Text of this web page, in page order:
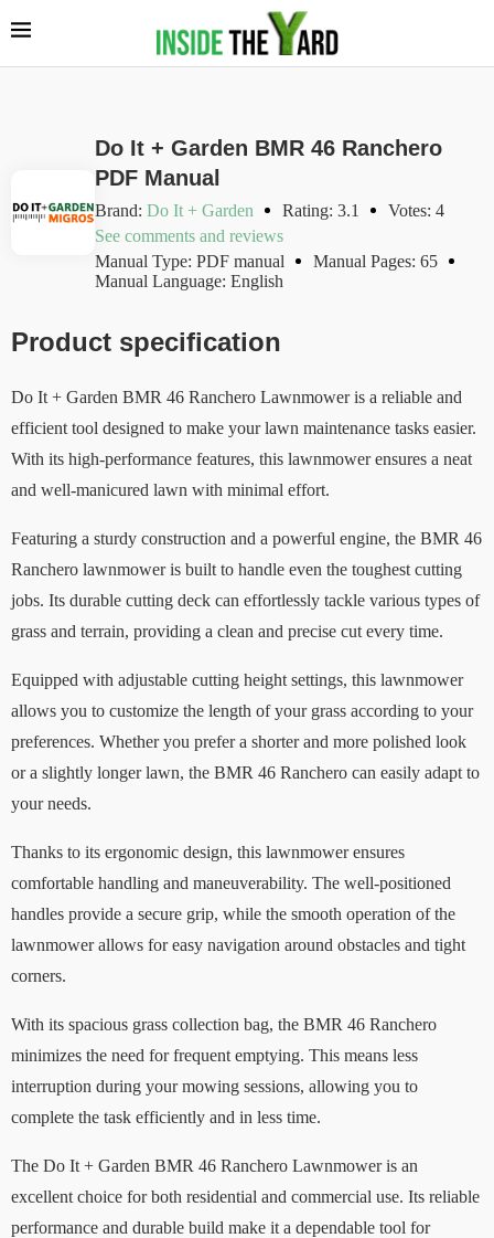
Do It + Garden BMR 46 Ranchero
PDF Manual
Brand:Do It + Garden Rating: 3.1
Votes: 4
See comments and reviews
Manual Type: PDF manual
Manual Pages: 65
Manual Language: English
Product specification
Do It + Garden BMR 46 Ranchero Lawnmower is a reliable and
efficient tool designed to make your lawn maintenance tasks easier.
With its high-performance features, this lawnmower ensures a neat
and well-manicured lawn with minimal effort.
Featuring a sturdy construction and a powerful engine, the BMR 46
Ranchero lawnmower is built to handle even the toughest cutting
jobs. Its durable cutting deck can effortlessly tackle various types of
grass and terrain, providing a clean and precise cut every time.
Equipped with adjustable cutting height settings, this lawnmower
allows you to customize the length of your grass according to your
preferences. Whether you prefer a shorter and more polished look
or a slightly longer lawn, the BMR 46 Ranchero can easily adapt to
your needs.
Thanks to its ergonomic design, this lawnmower ensures
comfortable handling and maneuverability. The well-positioned
handles provide a secure grip, while the smooth operation of the
lawnmower allows for easy navigation around obstacles and tight
corners.
With its spacious grass collection bag, the BMR 46 Ranchero
minimizes the need for frequent emptying. This means less
interruption during your mowing sessions, allowing you to
complete the task efficiently and in less time.
The Do It + Garden BMR 46 Ranchero Lawnmower is an
excellent choice for both residential and commercial use. Its reliable
performance and durable build make it a dependable tool for